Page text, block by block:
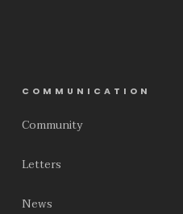
COMMUNICATION
Community
Letters
News